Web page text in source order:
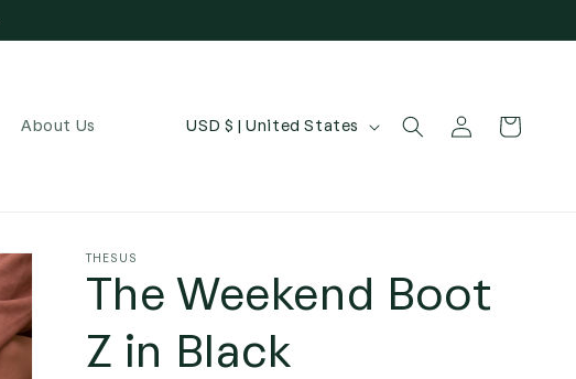
About Us
C
r
/
USD $ | United States
Log
in
Cart
THESUS
The Weekend Boot
Z in Black